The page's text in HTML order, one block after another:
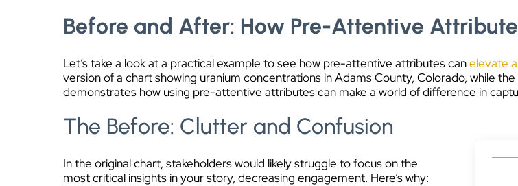
Before and After: How Pre-Attentive
Let’s take a look at a practical example to see how pre-attentive attributes canelevate
version of a chart showing uranium concentrations in Adams County, Colorado, while
demonstrates how using pre-attentive attributes can make a world of difference in
The Before: Clutter and Confusion
In the original chart, stakeholders would likely struggle to focus on the
most critical insights in your story, decreasing engagement. Here’s why: